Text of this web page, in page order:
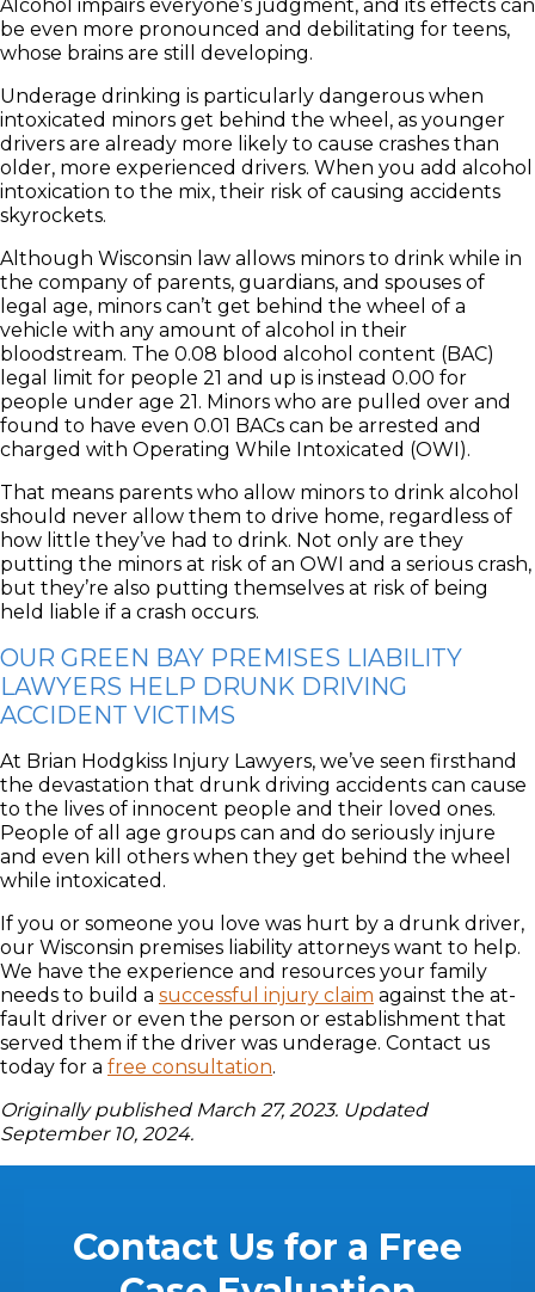
Alcohol impairs everyone’s judgment, and its effects can
be even more pronounced and debilitating for teens,
whose brains are still developing.
Underage drinking is particularly dangerous when
intoxicated minors get behind the wheel, as younger
drivers are already more likely to cause crashes than
older, more experienced drivers. When you add alcohol
intoxication to the mix, their risk of causing accidents
skyrockets.
Although Wisconsin law allows minors to drink while in
the company of parents, guardians, and spouses of
legal age, minors can’t get behind the wheel of a
vehicle with any amount of alcohol in their
bloodstream. The 0.08 blood alcohol content (BAC)
legal limit for people 21 and up is instead 0.00 for
people under age 21. Minors who are pulled over and
found to have even 0.01 BACs can be arrested and
charged with Operating While Intoxicated (OWI).
That means parents who allow minors to drink alcohol
should never allow them to drive home, regardless of
how little they’ve had to drink. Not only are they
putting the minors at risk of an OWI and a serious crash,
but they’re also putting themselves at risk of being
held liable if a crash occurs.
OUR GREEN BAY PREMISES LIABILITY
LAWYERS HELP DRUNK DRIVING
ACCIDENT VICTIMS
At Brian Hodgkiss Injury Lawyers, we’ve seen firsthand
the devastation that drunk driving accidents can cause
to the lives of innocent people and their loved ones.
People of all age groups can and do seriously injure
and even kill others when they get behind the wheel
while intoxicated.
If you or someone you love was hurt by a drunk driver,
our Wisconsin premises liability attorneys want to help.
We have the experience and resources your family
needs to build a successful injury claim against the at-
fault driver or even the person or establishment that
served them if the driver was underage. Contact us
today for a free consultation.
Originally published March 27, 2023. Updated
September 10, 2024.
Contact Us for a Free